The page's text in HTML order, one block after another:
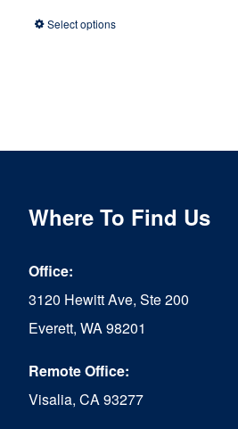
Select optionsThis
options
chosen
Where To Find Us
Office:
3120 Hewitt Ave, Ste 200
Everett, WA 98201
Remote Office:
Visalia, CA 93277